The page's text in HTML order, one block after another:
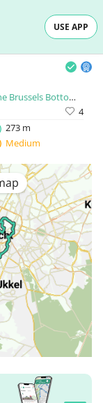
USE APP
Up Cyclingnode Network
4
273 m
Medium